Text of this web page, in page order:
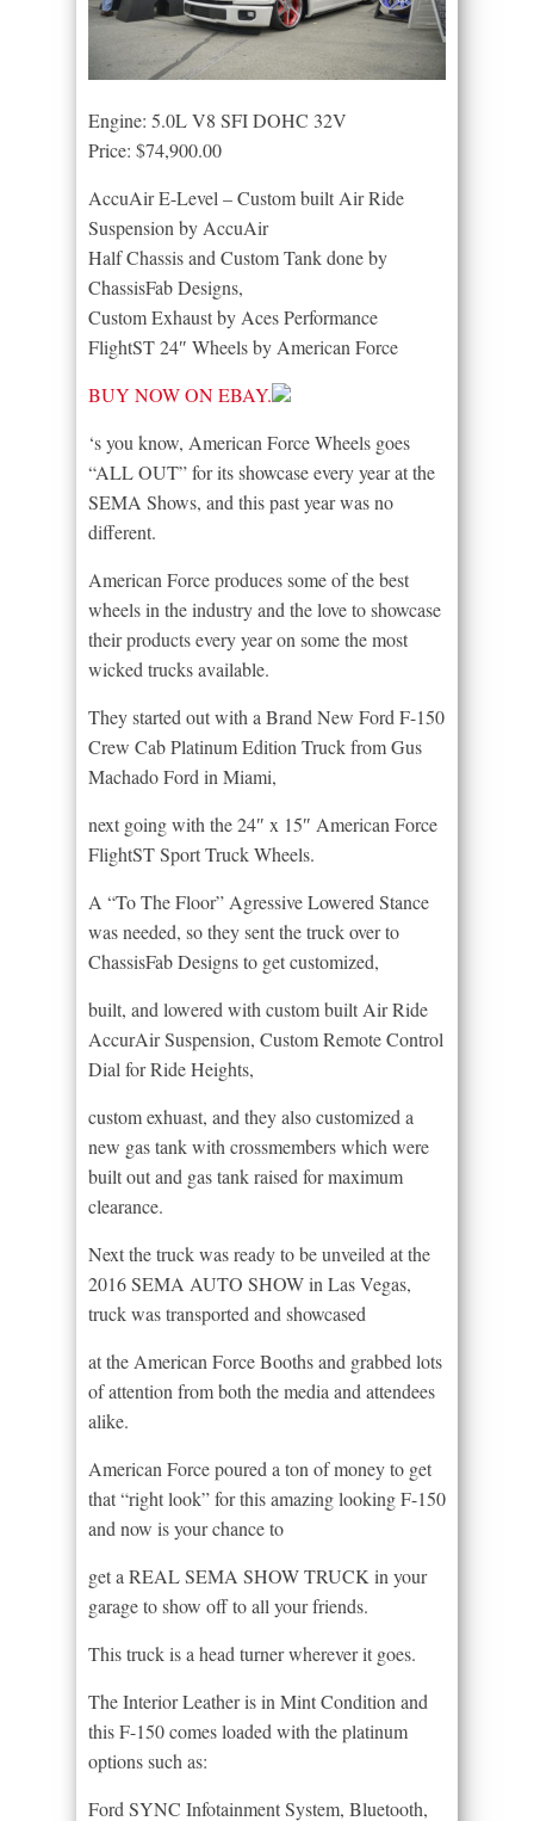
Engine: 5.0L V8 SFI DOHC 32V
Price: $74,900.00
AccuAir E-Level – Custom built Air Ride
Suspension by AccuAir
Half Chassis and Custom Tank done by
ChassisFab Designs,
Custom Exhaust by Aces Performance
FlightST 24″ Wheels by American Force
BUY NOW ON EBAY.
‘s you know, American Force Wheels goes
“ALL OUT” for its showcase every year at the
SEMA Shows, and this past year was no
different.
American Force produces some of the best
wheels in the industry and the love to showcase
their products every year on some the most
wicked trucks available.
They started out with a Brand New Ford F-150
Crew Cab Platinum Edition Truck from Gus
Machado Ford in Miami,
next going with the 24″ x 15″ American Force
FlightST Sport Truck Wheels.
A “To The Floor” Agressive Lowered Stance
was needed, so they sent the truck over to
ChassisFab Designs to get customized,
built, and lowered with custom built Air Ride
AccurAir Suspension, Custom Remote Control
Dial for Ride Heights,
custom exhuast, and they also customized a
new gas tank with crossmembers which were
built out and gas tank raised for maximum
clearance.
Next the truck was ready to be unveiled at the
2016 SEMA AUTO SHOW in Las Vegas,
truck was transported and showcased
at the American Force Booths and grabbed lots
of attention from both the media and attendees
alike.
American Force poured a ton of money to get
that “right look” for this amazing looking F-150
and now is your chance to
get a REAL SEMA SHOW TRUCK in your
garage to show off to all your friends.
This truck is a head turner wherever it goes.
The Interior Leather is in Mint Condition and
this F-150 comes loaded with the platinum
options such as:
Ford SYNC Infotainment System, Bluetooth,